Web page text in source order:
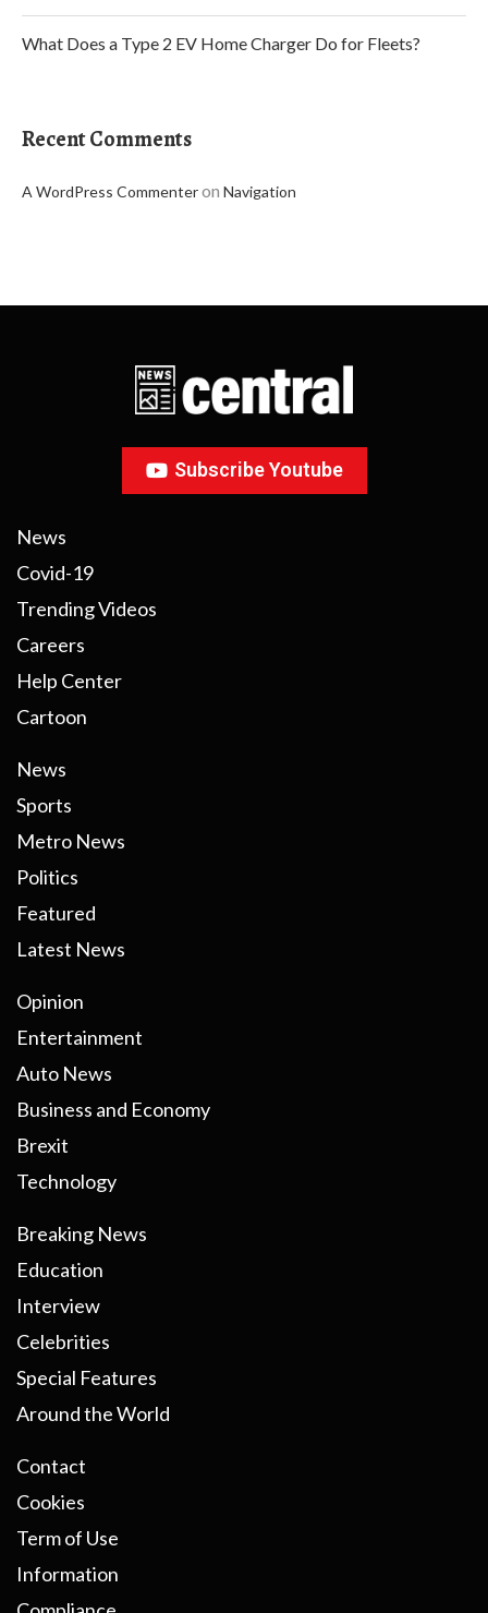
What Does a Type 2 EV Home Charger Do for Fleets?
Recent Comments
A WordPress Commenteron Navigation
Subscribe Youtube
News
Covid-19
Trending Videos
Careers
Help Center
Cartoon
News
Sports
Metro News
Politics
Featured
Latest News
Opinion
Entertainment
Auto News
Business and Economy
Brexit
Technology
Breaking News
Education
Interview
Celebrities
Special Features
Around the World
Contact
Cookies
Term of Use
Information